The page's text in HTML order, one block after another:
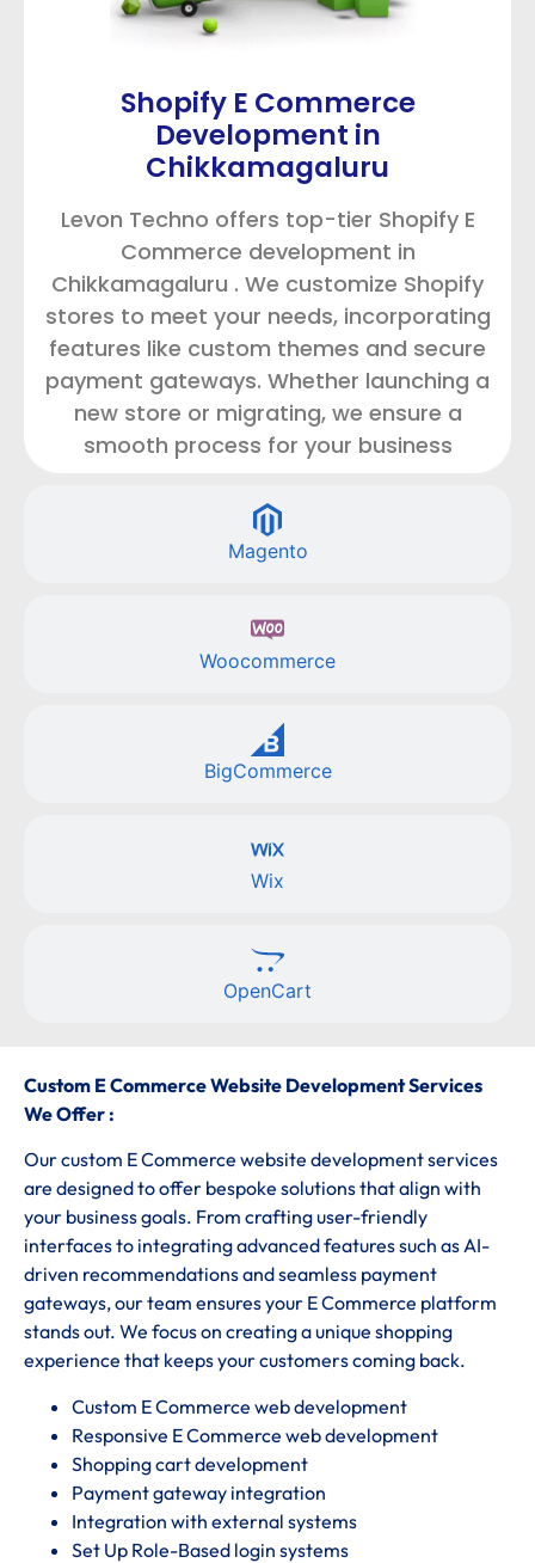
Magento
Woocommerce
BigCommerce
Wix
OpenCart
Shopify E Commerce
Development in
Chikkamagaluru
Levon Techno offers top-tier Shopify E
Commerce development in
Chikkamagaluru . We customize Shopify
stores to meet your needs, incorporating
features like custom themes and secure
payment gateways. Whether launching a
new store or migrating, we ensure a
smooth process for your business
Custom E Commerce Website Development Services
We Offer :
Our custom E Commerce website development services
are designed to offer bespoke solutions that align with
your business goals. From crafting user-friendly
interfaces to integrating advanced features such as AI-
driven recommendations and seamless payment
gateways, our team ensures your E Commerce platform
stands out. We focus on creating a unique shopping
experience that keeps your customers coming back.
Custom E Commerce web development
Responsive E Commerce web development
Shopping cart development
Payment gateway integration
Integration with external systems
Set Up Role-Based login systems